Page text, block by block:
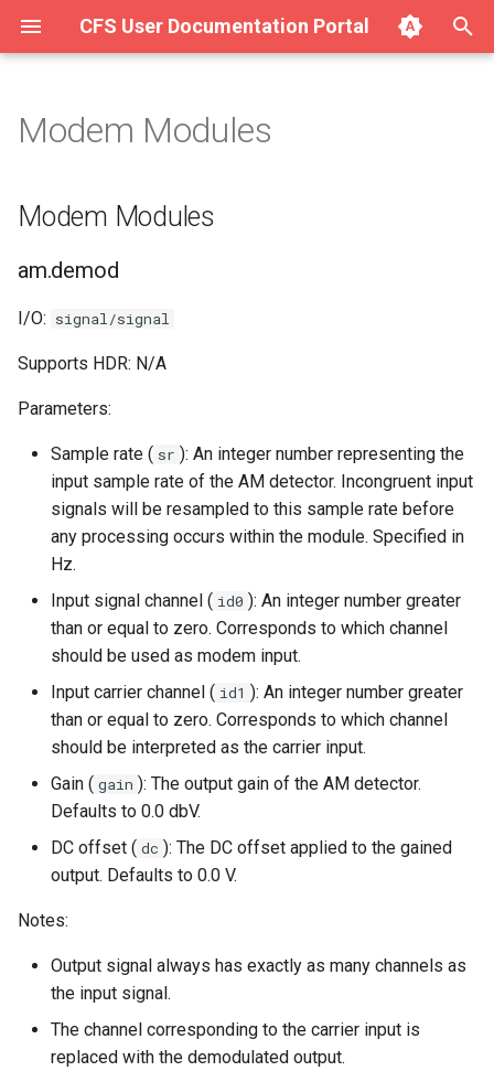
CFS User Documentation Portal
t
o
s
About Hurricane
Getting Started with Hurricane
Integration (Surge for the
Web)
Getting Started with SAVE
Getting Started with SAVE
v1.4.x on macOS
Getting Started with SAVE
Modem Modules
am.demod
am.mod
am.pll
fm.mod
fm.pll
qam.demod
qam.mod
Modem Modules
Modem Modules
am.demod
I/O: signal/signal
Supports HDR: N/A
Parameters:
Sample rate ( sr ): An integer number representing the
input sample rate of the AM detector. Incongruent input
signals will be resampled to this sample rate before
any processing occurs within the module. Specified in
Hz.
Input signal channel ( id0 ): An integer number greater
than or equal to zero. Corresponds to which channel
should be used as modem input.
Input carrier channel ( id1 ): An integer number greater
than or equal to zero. Corresponds to which channel
should be interpreted as the carrier input.
Gain ( gain ): The output gain of the AM detector.
Defaults to 0.0 dbV.
DC offset ( dc ): The DC offset applied to the gained
output. Defaults to 0.0 V.
Notes:
Output signal always has exactly as many channels as
the input signal.
The channel corresponding to the carrier input is
replaced with the demodulated output.